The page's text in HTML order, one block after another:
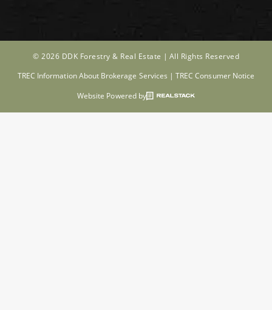
© 2026 DDK Forestry & Real Estate | All Rights Reserved
TREC Information About Brokerage Services |TREC Consumer Notice
Website Powered by